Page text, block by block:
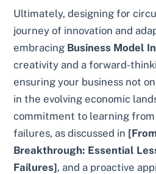
Ultimately, designing for
journey of innovation and
embracing Business Model
creativity and a forward-
ensuring your business not
in the evolving economic
commitment to learning from
failures, as discussed in
Breakthrough: Essential
Failures], and a proactive